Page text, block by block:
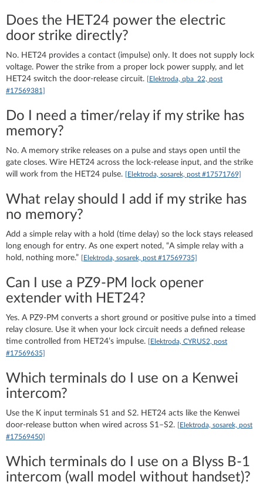
Does the HET24 power the electric
door strike directly?
No. HET24 provides a contact (impulse) only. It does not supply lock
voltage. Power the strike from a proper lock power supply, and let
HET24 switch the door-release circuit. [Elektroda, qba_22, post
#17569381]
Do I need a timer/relay if my strike has
memory?
No. A memory strike releases on a pulse and stays open until the
gate closes. Wire HET24 across the lock-release input, and the strike
will work from the HET24 pulse. [Elektroda, sosarek, post #17571769]
What relay should I add if my strike has
no memory?
Add a simple relay with a hold (time delay) so the lock stays released
long enough for entry. As one expert noted, “A simple relay with a
hold, nothing more.” [Elektroda, sosarek, post #17569735]
Can I use a PZ9‑PM lock opener
extender with HET24?
Yes. A PZ9‑PM converts a short ground or positive pulse into a timed
relay closure. Use it when your lock circuit needs a defined release
time controlled from HET24’s impulse. [Elektroda, CYRUS2, post
#17569635]
Which terminals do I use on a Kenwei
intercom?
Use the K input terminals S1 and S2. HET24 acts like the Kenwei
door-release button when wired across S1–S2. [Elektroda, sosarek, post
#17569450]
Which terminals do I use on a Blyss B‑1
intercom (wall model without handset)?